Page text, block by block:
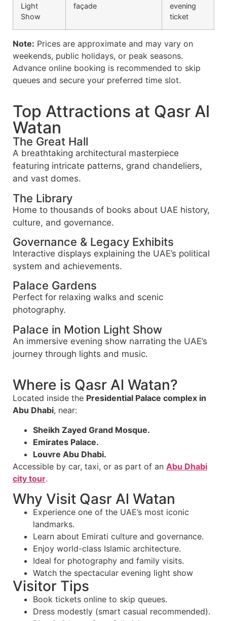
Light
Show
façade
evening
ticket
Note: Prices are approximate and may vary on
weekends, public holidays, or peak seasons.
Advance online booking is recommended to skip
queues and secure your preferred time slot.
Top Attractions at Qasr Al
Watan
The Great Hall
A breathtaking architectural masterpiece
featuring intricate patterns, grand chandeliers,
and vast domes.
The Library
Home to thousands of books about UAE history,
culture, and governance.
Governance & Legacy Exhibits
Interactive displays explaining the UAE’s political
system and achievements.
Palace Gardens
Perfect for relaxing walks and scenic
photography.
Palace in Motion Light Show
An immersive evening show narrating the UAE’s
journey through lights and music.
Where is Qasr Al Watan?
Located inside the Presidential Palace complex in
Abu Dhabi, near:
Sheikh Zayed Grand Mosque.
Emirates Palace.
Louvre Abu Dhabi.
Accessible by car, taxi, or as part of an Abu Dhabi
city tour.
Why Visit Qasr Al Watan
Experience one of the UAE’s most iconic
landmarks.
Learn about Emirati culture and governance.
Enjoy world-class Islamic architecture.
Ideal for photography and family visits.
Watch the spectacular evening light show
Visitor Tips
Book tickets online to skip queues.
Dress modestly (smart casual recommended).